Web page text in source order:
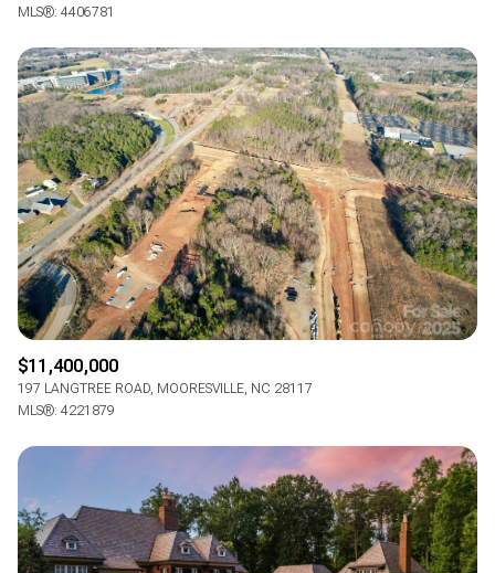
$12M
$15M No Max
16,000 sq.ft.
18,000 sq.ft.
20,000 sq.ft.
18,000 sq.ft.
20,000 sq.ft.
No Max
VIEW PROPERTIES
MLS®: 4406781
$11,400,000
197 LANGTREE ROAD, MOORESVILLE, NC 28117
MLS®: 4221879